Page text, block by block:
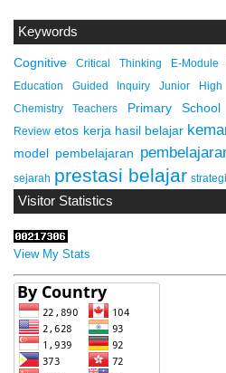
Keywords
Cognitive Critical Thinking E-Module
Education
Guided Inquiry Junior High
Chemistry Teachers
Primary School
Review etos kerja hasil belajar
model pembelajaran
sejarah prestasi belajar
Visitor Statistics
View My Stats